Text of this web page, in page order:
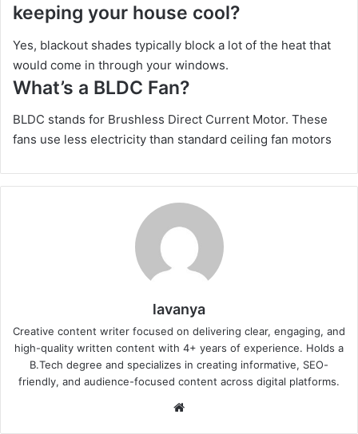
keeping your house cool?
Yes, blackout shades typically block a lot of the heat that
would come in through your windows.
What’s a BLDC Fan?
BLDC stands for Brushless Direct Current Motor. These
fans use less electricity than standard ceiling fan motors
lavanya
Creative content writer focused on delivering clear, engaging, and
high-quality written content with 4+ years of experience. Holds a
B.Tech degree and specializes in creating informative, SEO-
friendly, and audience-focused content across digital platforms.